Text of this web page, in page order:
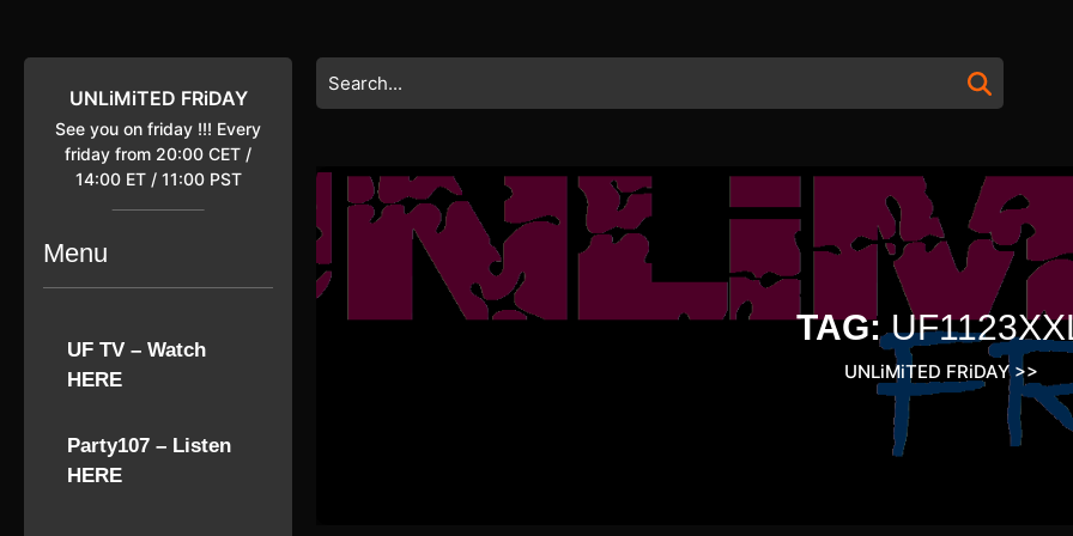
content
UNLiMiTED FRiDAY
See you on friday !!! Every
friday from 20:00 CET /
14:00 ET / 11:00 PST
Menu
UF TV – Watch
HERE
Party107 – Listen
HERE
Search
for:
TAG:
UNLiMiTED FRiDAY>>